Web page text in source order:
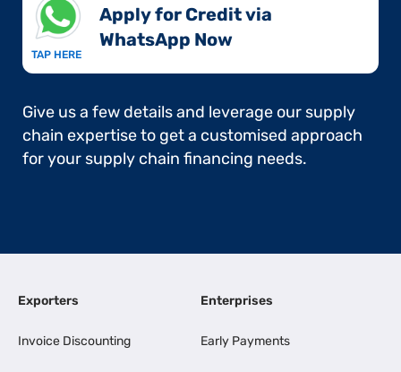
TAP HERE
Apply for Credit via
WhatsApp Now​
Give us a few details and leverage our supply
chain expertise to get a customised approach
for your supply chain financing needs.
Exporters
Invoice Discounting
Enterprises
Early Payments